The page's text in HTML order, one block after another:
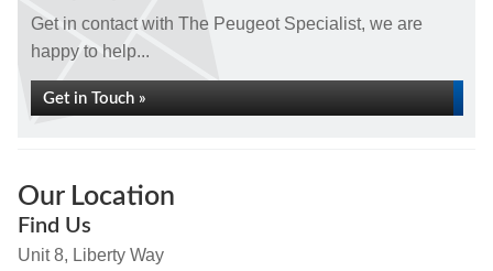
Get in contact with The Peugeot Specialist, we are
happy to help...
Get in Touch »
Our Location
Find Us
Unit 8, Liberty Way